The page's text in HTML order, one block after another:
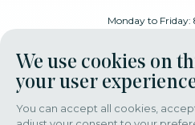
Monday to
+32 478 88
We use cookies on
your user
You can accept all cookies,